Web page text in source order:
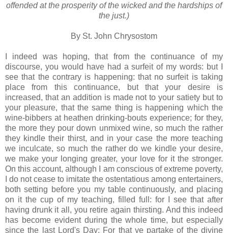
offended at the prosperity of the wicked and the hardships of
the just.)
By St. John Chrysostom
I indeed was hoping, that from the continuance of my
discourse, you would have had a surfeit of my words: but I
see that the contrary is happening: that no surfeit is taking
place from this continuance, but that your desire is
increased, that an addition is made not to your satiety but to
your pleasure, that the same thing is happening which the
wine-bibbers at heathen drinking-bouts experience; for they,
the more they pour down unmixed wine, so much the rather
they kindle their thirst, and in your case the more teaching
we inculcate, so much the rather do we kindle your desire,
we make your longing greater, your love for it the stronger.
On this account, although I am conscious of extreme poverty,
I do not cease to imitate the ostentatious among entertainers,
both setting before you my table continuously, and placing
on it the cup of my teaching, filled full: for I see that after
having drunk it all, you retire again thirsting. And this indeed
has become evident during the whole time, but especially
since the last Lord's Day: For that ye partake of the divine